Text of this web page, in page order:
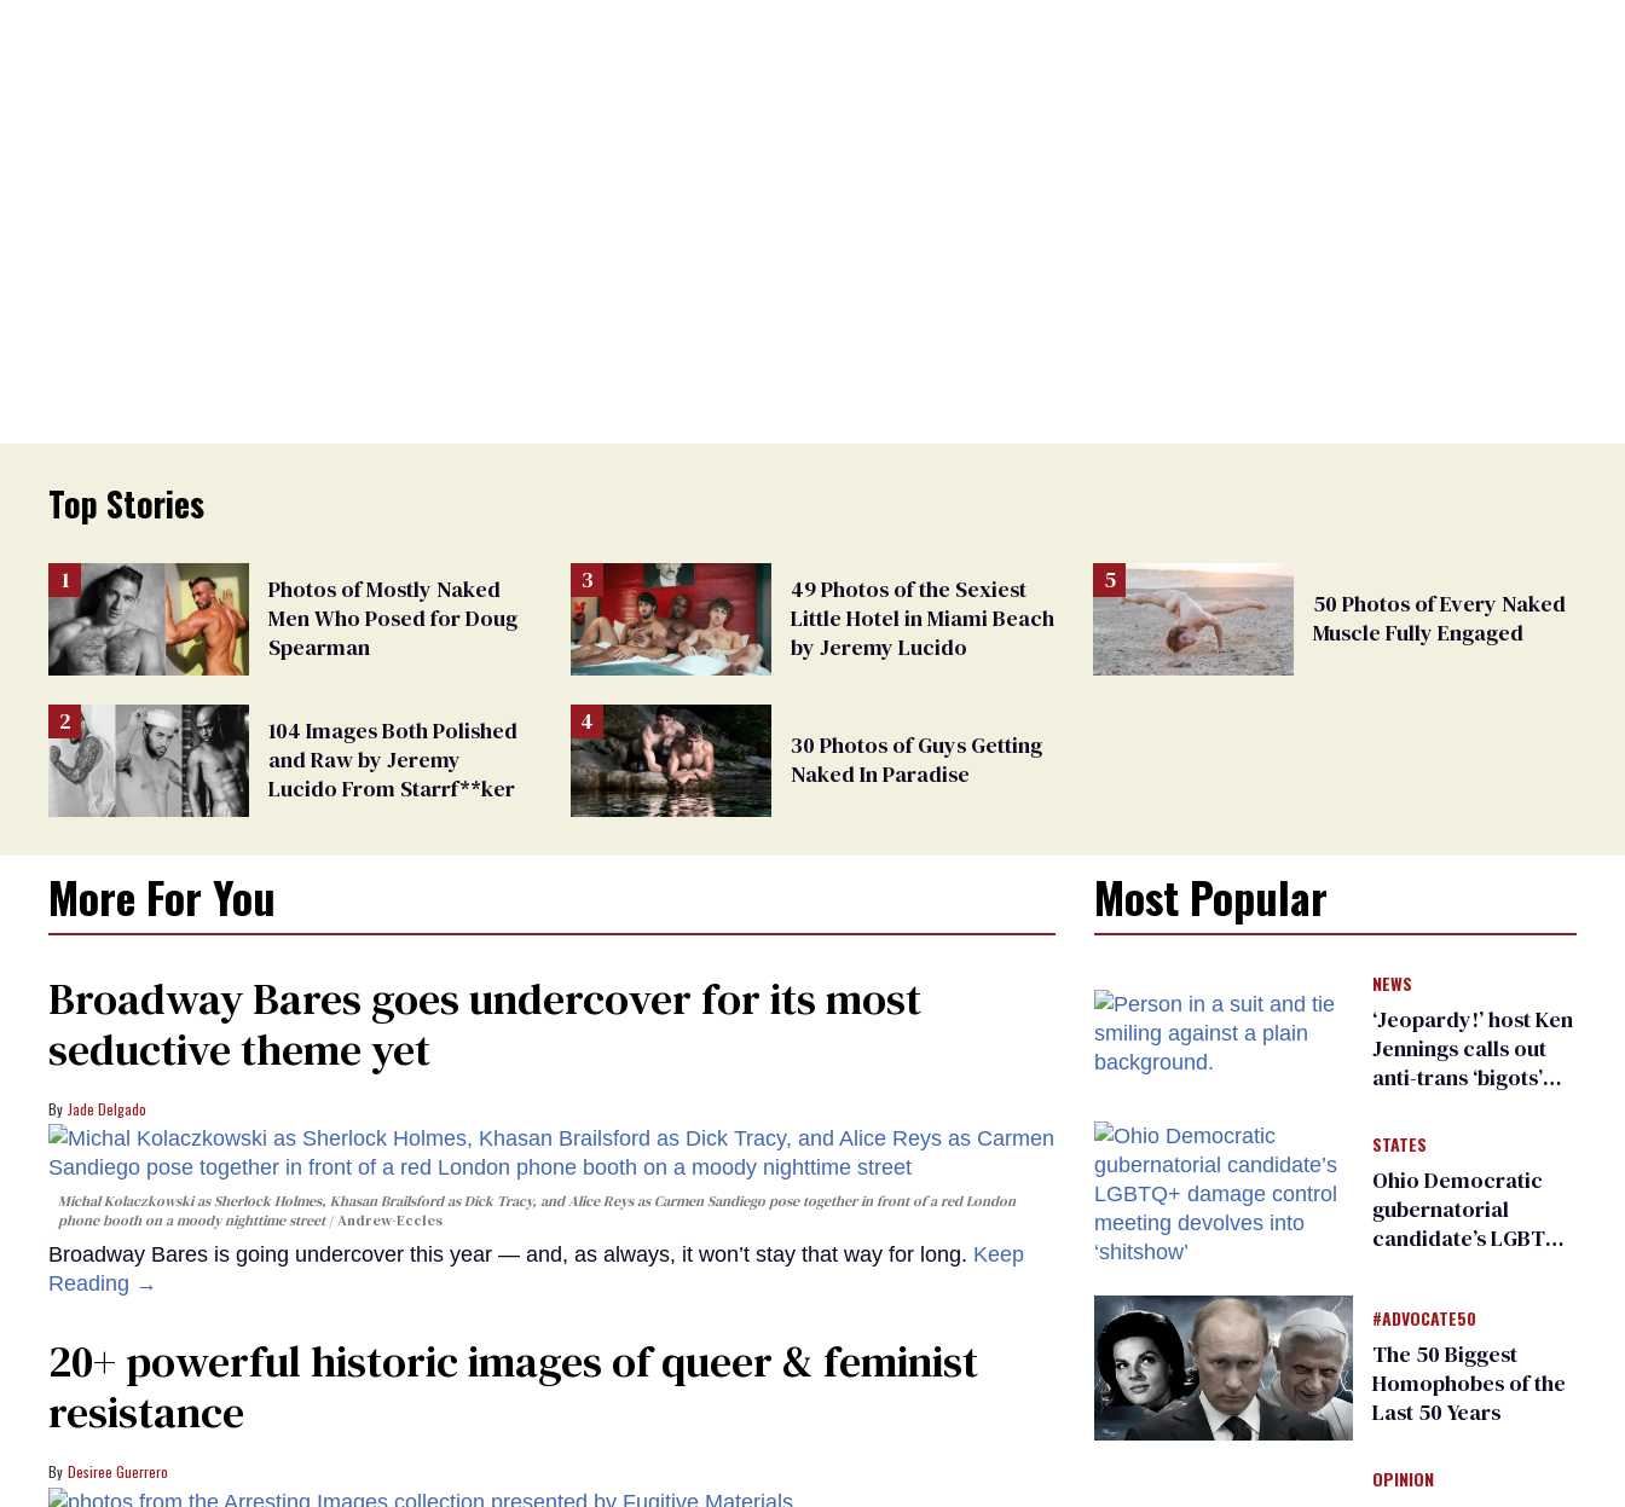
Top Stories
Photos of Mostly Naked
Men Who Posed for Doug
Spearman
104 Images Both Polished
and Raw by Jeremy
Lucido From Starrf**ker
49 Photos of the Sexiest
Little Hotel in Miami Beach
by Jeremy Lucido
30 Photos of Guys Getting
Naked In Paradise
50 Photos of Every Naked
Muscle Fully Engaged
More For You
Broadway Bares goes undercover for its most
seductive theme yet
Jade Delgado
Michal Kolaczkowski as Sherlock Holmes, Khasan Brailsford as Dick Tracy, and Alice Reys as Carmen Sandiego pose together in front of a red London
phone booth on a moody nighttime street
Andrew-Eccles
Broadway Bares is going undercover this year — and, as always, it won’t stay that way for long. Keep
Reading →
Most Popular
NEWS
‘Jeopardy!’ host Ken
Jennings calls out
anti-trans ‘bigots’
STATES
Ohio Democratic
gubernatorial
candidate’s LGBTQ+
into ‘shitshow’
#ADVOCATE50
The 50 Biggest
Homophobes of the
Last 50 Years
OPINION
20+ powerful historic images of queer & feminist
resistance
Desiree Guerrero